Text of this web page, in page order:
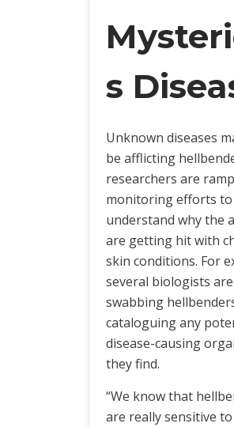
s
Unknown diseases
be afflicting
researchers are
monitoring efforts
understand why the
are getting hit with
skin conditions. For
several biologists are
swabbing
cataloguing any
disease-causing
they find.
“We know that
are really sensitive to